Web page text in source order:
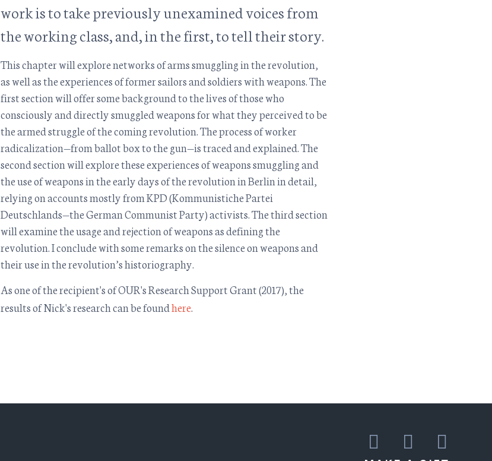
work is to take previously unexamined voices from
the working class, and, in the first, to tell their story.
This chapter will explore networks of arms smuggling in the revolution,
as well as the experiences of former sailors and soldiers with weapons. The
first section will offer some background to the lives of those who
consciously and directly smuggled weapons for what they perceived to be
the armed struggle of the coming revolution. The process of worker
radicalization—from ballot box to the gun—is traced and explained. The
second section will explore these experiences of weapons smuggling and
the use of weapons in the early days of the revolution in Berlin in detail,
relying on accounts mostly from KPD (Kommunistiche Partei
Deutschlands—the German Communist Party) activists. The third section
will examine the usage and rejection of weapons as defining the
revolution. I conclude with some remarks on the silence on weapons and
their use in the revolution’s historiography.
As one of the recipient's of OUR's Research Support Grant (2017), the
results of Nick's research can be foundhere.